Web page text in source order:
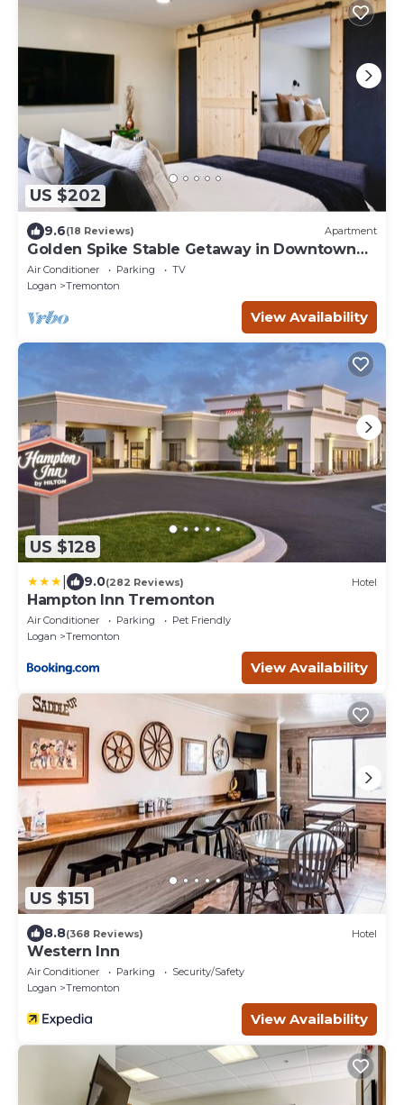
US $202
9.6(18 Reviews) Apartment
Golden Spike Stable Getaway in Downtown
Tremonton
Air Conditioner Parking
TV
Logan
Tremonton
View Availability
US $128
9.0(282 Reviews) Hotel
Hampton Inn Tremonton
Air Conditioner Parking
Pet Friendly
Logan
Tremonton
View Availability
US $151
8.8(368 Reviews) Hotel
Western Inn
Air Conditioner Parking
Security/Safety
Logan
Tremonton
View Availability